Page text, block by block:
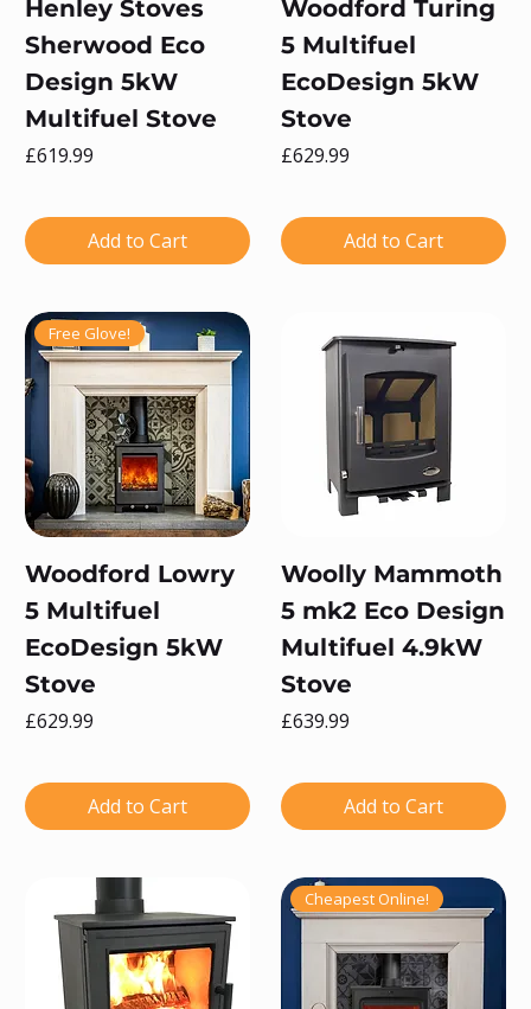
Henley Stoves
Sherwood Eco
Design 5kW
Multifuel Stove
Price
£619.99
Add to Cart
Woodford Turing
5 Multifuel
EcoDesign 5kW
Stove
Price
£629.99
Add to Cart
Free Glove!
Woodford Lowry
5 Multifuel
EcoDesign 5kW
Stove
Price
£629.99
Add to Cart
Woolly Mammoth
5 mk2 Eco Design
Multifuel 4.9kW
Stove
Price
£639.99
Add to Cart
Cheapest Online!